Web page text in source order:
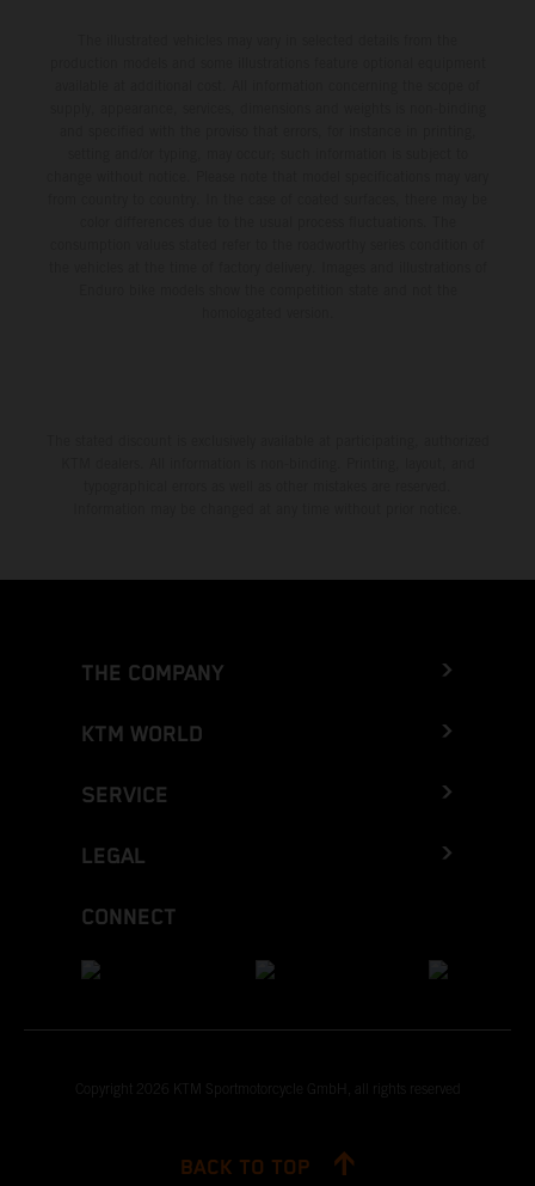
THE COMPANY
KTM WORLD
SERVICE
LEGAL
CONNECT
Copyright 2026 KTM Sportmotorcycle GmbH, all rights reserved
BACK TO TOP